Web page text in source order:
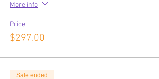
More info
Price
$297.00
Sale ended